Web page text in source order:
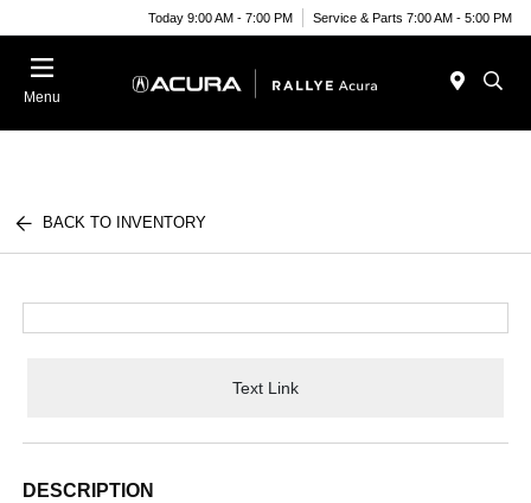
Today 9:00 AM - 7:00 PM Service & Parts 7:00 AM - 5:00 PM
Menu
BACK TO INVENTORY
Text Link
DESCRIPTION